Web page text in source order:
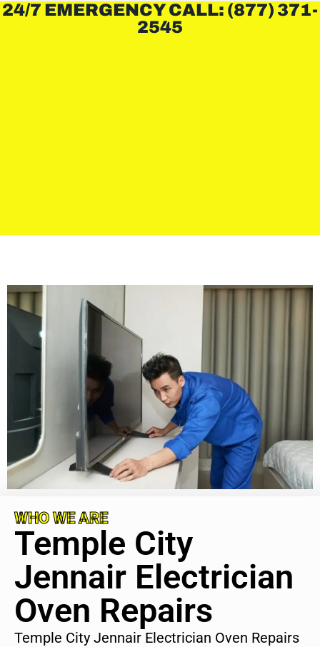
24/7 EMERGENCY CALL: (877) 371-
2545
WHO WE ARE
Temple City
Jennair Electrician
Oven Repairs
Temple City Jennair Electrician Oven Repairs